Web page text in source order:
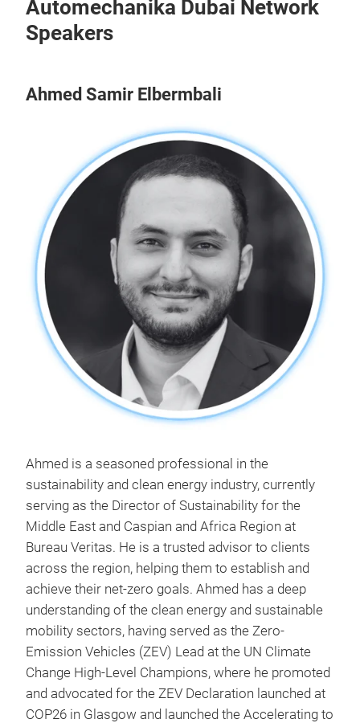
Automechanika Dubai Network
Speakers
Ahmed Samir Elbermbali
Ahmed is a seasoned professional in the
sustainability and clean energy industry, currently
serving as the Director of Sustainability for the
Middle East and Caspian and Africa Region at
Bureau Veritas. He is a trusted advisor to clients
across the region, helping them to establish and
achieve their net-zero goals. Ahmed has a deep
understanding of the clean energy and sustainable
mobility sectors, having served as the Zero-
Emission Vehicles (ZEV) Lead at the UN Climate
Change High-Level Champions, where he promoted
and advocated for the ZEV Declaration launched at
COP26 in Glasgow and launched the Accelerating to